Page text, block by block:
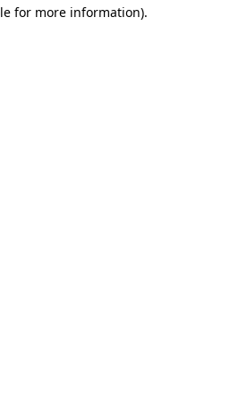
for more information).